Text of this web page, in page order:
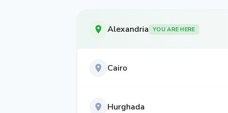
Alexandria YOU ARE HERE
Cairo
Hurghada